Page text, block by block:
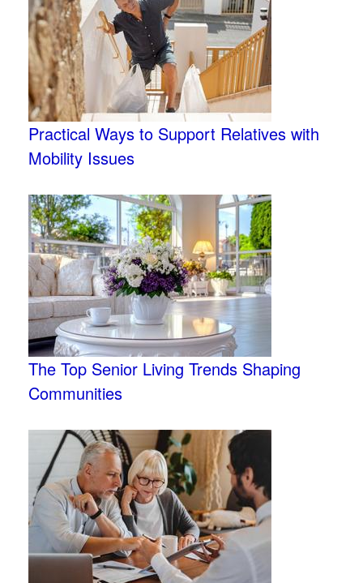
Practical Ways to Support Relatives with
Mobility Issues
The Top Senior Living Trends Shaping
Communities